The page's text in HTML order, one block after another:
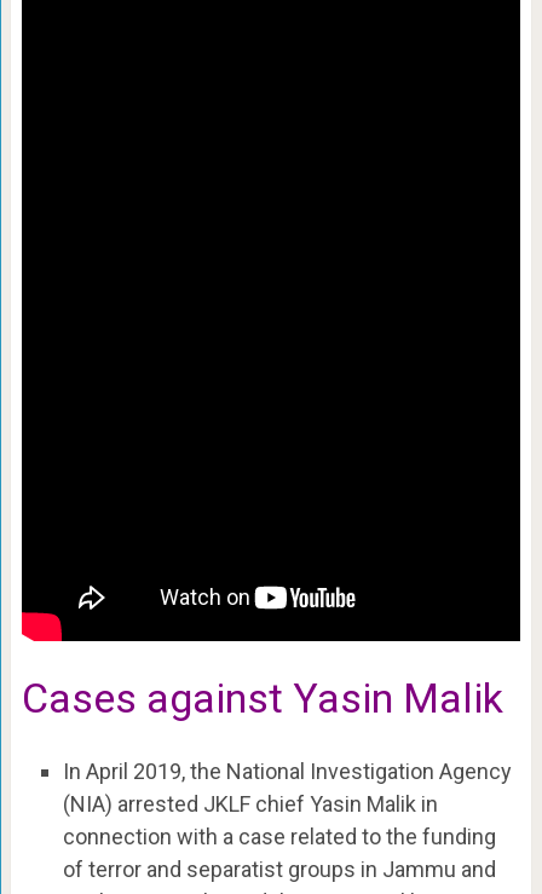
Cases against Yasin Malik
In April 2019, the National Investigation Agency
(NIA) arrested JKLF chief Yasin Malik in
connection with a case related to the funding
of terror and separatist groups in Jammu and